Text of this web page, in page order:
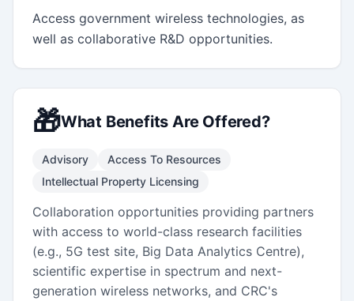
Access government wireless technologies, as
well as collaborative R&D opportunities.
🎁What Benefits Are Offered?
Advisory
Access To Resources
Intellectual Property Licensing
Collaboration opportunities providing partners
with access to world-class research facilities
(e.g., 5G test site, Big Data Analytics Centre),
scientific expertise in spectrum and next-
generation wireless networks, and CRC's